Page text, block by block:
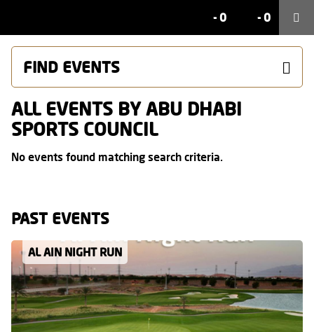
-0
-0
FIND EVENTS
ALL EVENTS BY ABU DHABI
SPORTS COUNCIL
No events found matching search criteria.
PAST EVENTS
AL AIN NIGHT RUN